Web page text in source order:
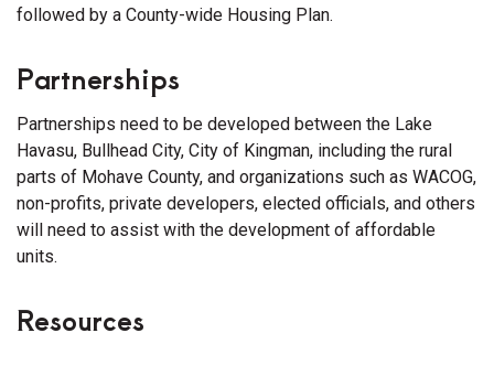
followed by a County-wide Housing Plan.
Partnerships
Partnerships need to be developed between the Lake
Havasu, Bullhead City, City of Kingman, including the rural
parts of Mohave County, and organizations such as WACOG,
non-profits, private developers, elected officials, and others
will need to assist with the development of affordable
units.
Resources